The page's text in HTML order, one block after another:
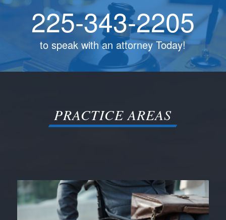
225-343-2205
to speak with an attorney Today!
PRACTICE AREAS